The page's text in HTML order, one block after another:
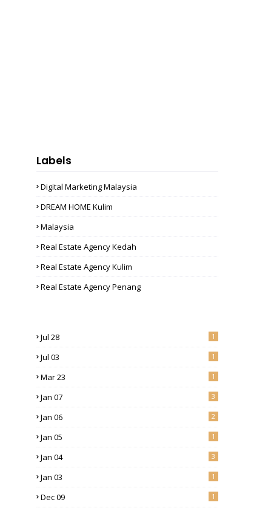
Labels
Digital Marketing Malaysia
DREAM HOME Kulim
Malaysia
Real Estate Agency Kedah
Real Estate Agency Kulim
Real Estate Agency Penang
Jul 28 1
Jul 03 1
Mar 23 1
Jan 07 3
Jan 06 2
Jan 05 1
Jan 04 3
Jan 03 1
Dec 09 1